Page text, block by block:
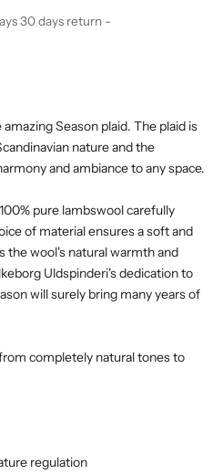
30 days return -
Season plaid. The plaid is
nature and the
and ambiance to any space.
pure lambswool carefully
of material ensures a soft and
the wool's natural warmth and
Uldspinderi's dedication to
will surely bring many years of
completely natural tones to
regulation